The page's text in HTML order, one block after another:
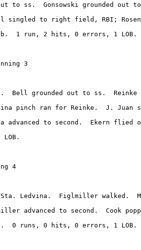
to ss.  Gonsowski grounded out
singled to right field, RBI;
1 run, 2 hits, 0 errors, 1 LOB.
3
Bell grounded out to ss.  Reinke
pinch ran for Reinke.  J. Juan
advanced to second.  Ekern flied
LOB.
4
Ledvina.  Figlmiller walked.
advanced to second.  Cook
0 runs, 0 hits, 0 errors, 1 LOB.